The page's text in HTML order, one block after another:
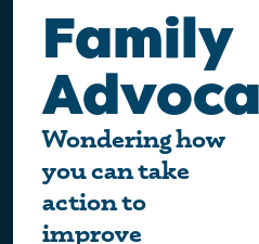
Family
Wondering how
you can take
action to
improve